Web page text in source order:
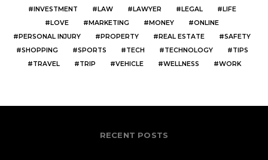
INVESTMENT
LAW LAWYER LEGAL
LIFE
LOVE
MARKETING MONEY
ONLINE
PERSONAL INJURY
PROPERTY REAL ESTATE
SAFETY
SHOPPING
SPORTS TECH TECHNOLOGY
TIPS
TRAVEL
TRIP VEHICLE WELLNESS WORK
RECENT POSTS